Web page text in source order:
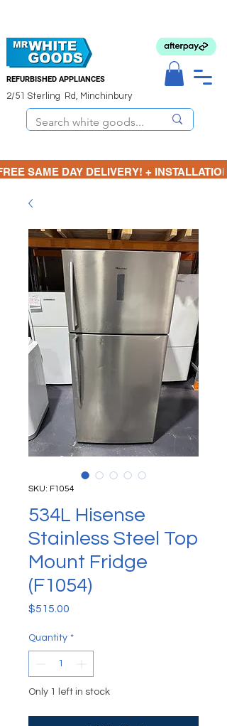
REFURBISHED APPLIANCES
2/51 Sterling Rd, Minchinbury
SAME DAY DELIVERY! +
SKU: F1054
534L Hisense
Stainless Steel Top
Mount Fridge
(F1054)
$515.00
Quantity *
Only 1 left in stock